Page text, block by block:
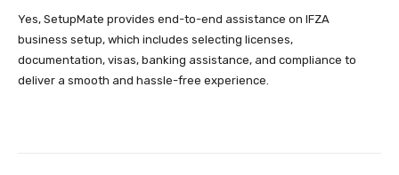
Yes, SetupMate provides end-to-end assistance on IFZA
business setup, which includes selecting licenses,
documentation, visas, banking assistance, and compliance to
deliver a smooth and hassle-free experience.